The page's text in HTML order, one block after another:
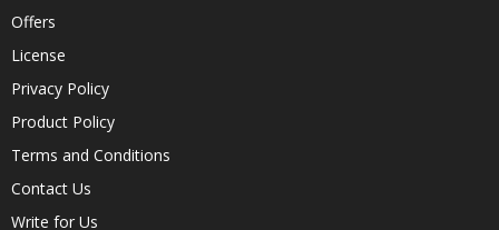
Offers
License
Privacy Policy
Product Policy
Terms and Conditions
Contact Us
Write for Us